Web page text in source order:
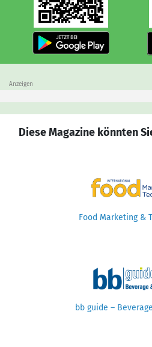
Anzeigen
Diese Magazine könnten
Food Marketing &
bb guide –